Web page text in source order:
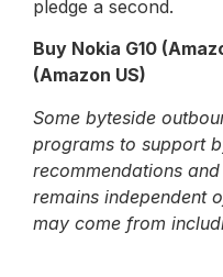
pledge a second.
Buy Nokia G10
(Amazon US)
Some byteside
programs to support
recommendations
remains independent
may come from